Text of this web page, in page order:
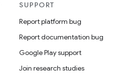
SUPPORT
Report platform bug
Report documentation bug
Google Play support
Join research studies